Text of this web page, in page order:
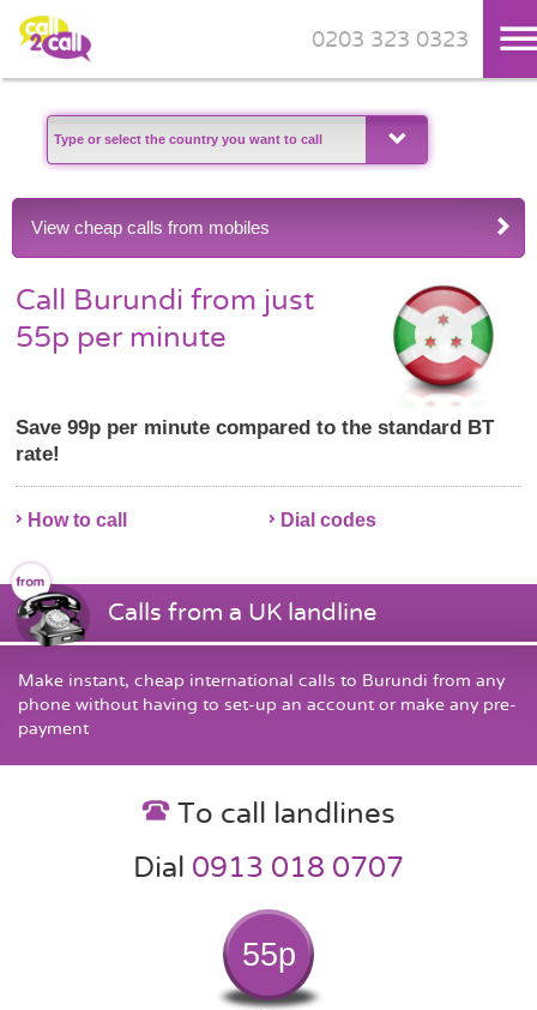
Skip to main content
0203 323 0323
View cheap calls from mobiles
Call Burundi from just
55p per minute
Save 99p per minute compared to the standard BT
rate!
How to call Dial codes
Calls from a UK landline
Make instant, cheap international calls to Burundi from any
phone without having to set-up an account or make any pre-
payment
To call landlines
Dial 0913 018 0707
55p